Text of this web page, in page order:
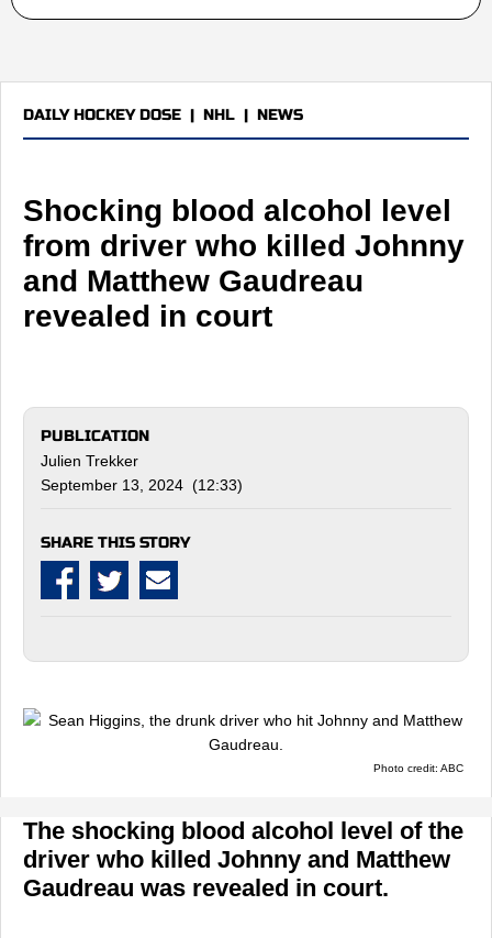
DAILY HOCKEY DOSE | NHL | NEWS
Shocking blood alcohol level
from driver who killed Johnny
and Matthew Gaudreau
revealed in court
PUBLICATION
Julien Trekker
September 13, 2024 (12:33)
SHARE THIS STORY
Photo credit: ABC
The shocking blood alcohol level of the
driver who killed Johnny and Matthew
Gaudreau was revealed in court.